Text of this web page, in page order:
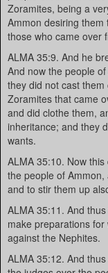
Zoramites, being a
Ammon desiring
those who came over
ALMA 35:9. And he
And now the people
they did not cast
Zoramites that came
and did clothe them,
inheritance; and they
wants.
ALMA 35:10. Now
the people of
and to stir them up
ALMA 35:11. And
make preparations
against the Nephites.
ALMA 35:12. And